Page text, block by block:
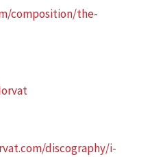
composition/the-
discography/i-